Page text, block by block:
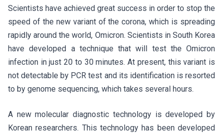
Scientists have achieved great success in order to stop the
speed of the new variant of the corona, which is spreading
rapidly around the world, Omicron. Scientists in South Korea
have developed a technique that will test the Omicron
infection in just 20 to 30 minutes. At present, this variant is
not detectable by PCR test and its identification is resorted
to by genome sequencing, which takes several hours.
A new molecular diagnostic technology is developed by
Korean researchers. This technology has been developed